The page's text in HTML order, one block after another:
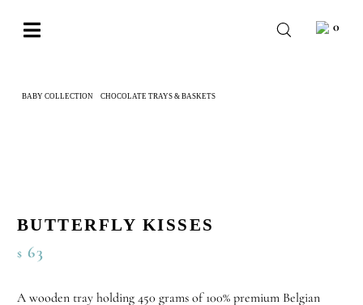
Toggle
BESPOKE
WISHLIST
0
BABY COLLECTION CHOCOLATE TRAYS & BASKETS
BUTTERFLY KISSES
$ 63
A wooden tray holding 450 grams of 100% premium Belgian